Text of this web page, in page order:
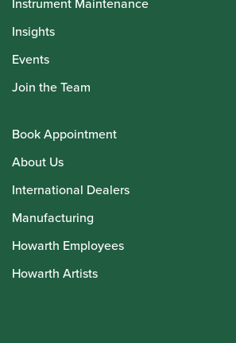
Insights
Events
Join the Team
Book Appointment
About Us
International Dealers
Manufacturing
Howarth Employees
Howarth Artists